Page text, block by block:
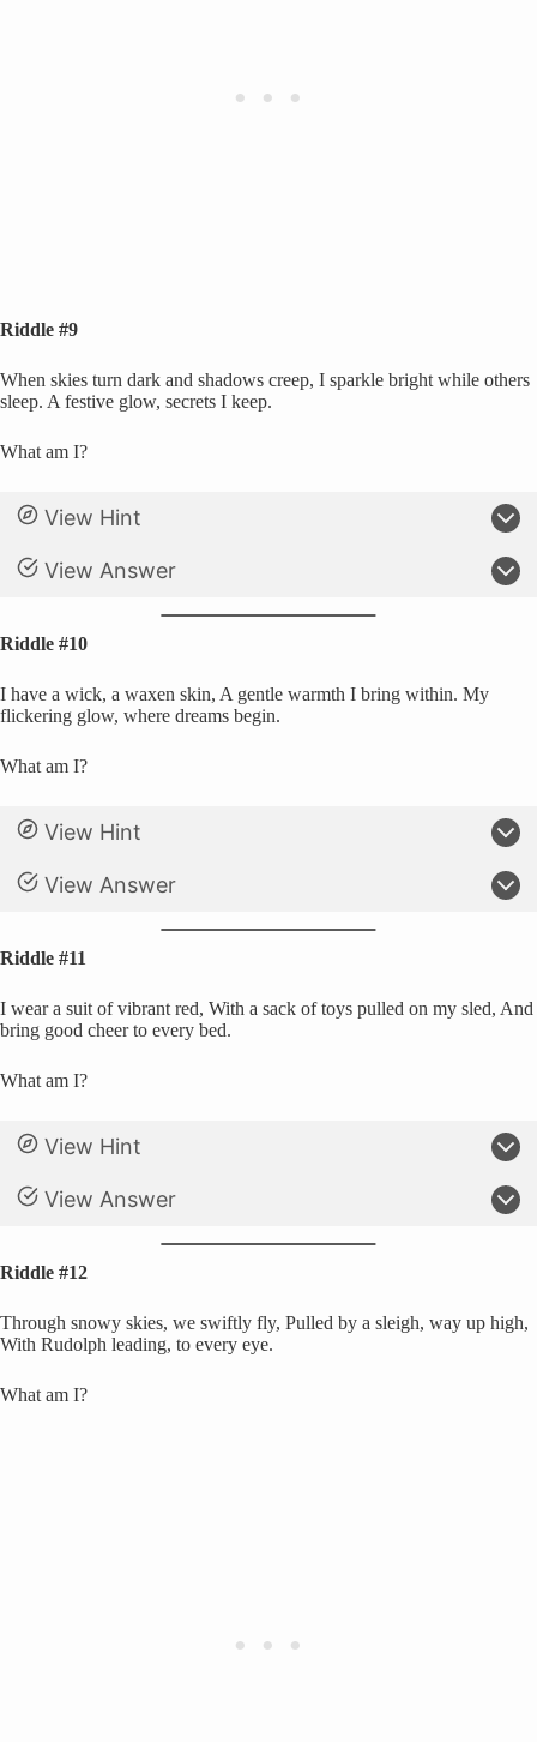
Riddle #9
When skies turn dark and shadows creep, I sparkle bright while others
sleep. A festive glow, secrets I keep.
What am I?
View Hint
View Answer
Riddle #10
I have a wick, a waxen skin, A gentle warmth I bring within. My
flickering glow, where dreams begin.
What am I?
View Hint
View Answer
Riddle #11
I wear a suit of vibrant red, With a sack of toys pulled on my sled, And
bring good cheer to every bed.
What am I?
View Hint
View Answer
Riddle #12
Through snowy skies, we swiftly fly, Pulled by a sleigh, way up high,
With Rudolph leading, to every eye.
What am I?